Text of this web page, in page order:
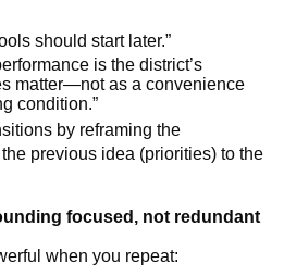
should start later.”
is the district’s
matter—not as a convenience
condition.”
by reframing the
previous idea (priorities) to the
focused, not redundant
when you repeat: